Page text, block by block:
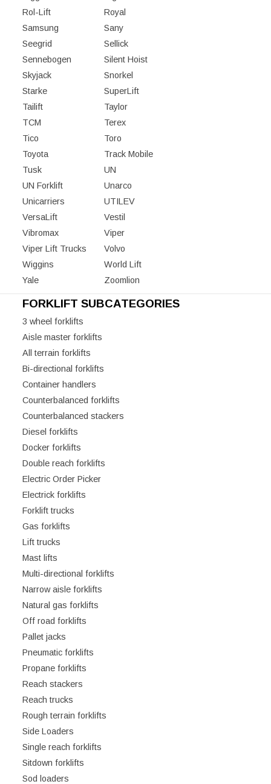
Rol-Lift
Royal
Samsung
Sany
Seegrid
Sellick
Sennebogen
Silent Hoist
Skyjack
Snorkel
Starke
SuperLift
Tailift
Taylor
TCM
Terex
Tico
Toro
Toyota
Track Mobile
Tusk
UN
UN Forklift
Unarco
Unicarriers
UTILEV
VersaLift
Vestil
Vibromax
Viper
Viper Lift Trucks
Volvo
Wiggins
World Lift
Yale
Zoomlion
FORKLIFT SUBCATEGORIES
3 wheel forklifts
Aisle master forklifts
All terrain forklifts
Bi-directional forklifts
Container handlers
Counterbalanced forklifts
Counterbalanced stackers
Diesel forklifts
Docker forklifts
Double reach forklifts
Electric Order Picker
Electrick forklifts
Forklift trucks
Gas forklifts
Lift trucks
Mast lifts
Multi-directional forklifts
Narrow aisle forklifts
Natural gas forklifts
Off road forklifts
Pallet jacks
Pneumatic forklifts
Propane forklifts
Reach stackers
Reach trucks
Rough terrain forklifts
Side Loaders
Single reach forklifts
Sitdown forklifts
Sod loaders